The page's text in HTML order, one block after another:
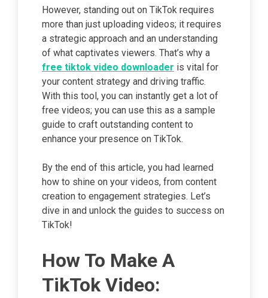
However, standing out on TikTok requires
more than just uploading videos; it requires
a strategic approach and an understanding
of what captivates viewers. That’s why a
free tiktok video downloader is vital for
your content strategy and driving traffic.
With this tool, you can instantly get a lot of
free videos; you can use this as a sample
guide to craft outstanding content to
enhance your presence on TikTok.
By the end of this article, you had learned
how to shine on your videos, from content
creation to engagement strategies. Let’s
dive in and unlock the guides to success on
TikTok!
How To Make A
TikTok Video: